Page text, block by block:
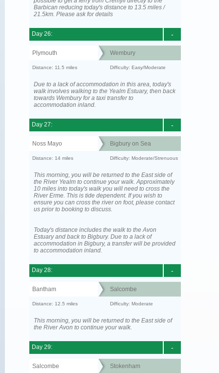
Barbican reducing today's distance to 13.5 miles /
21.5km. Please ask for details
-
Day 26:
Plymouth Wembury
Distance: 11.5 miles Difficulty: Easy/Moderate
Due to a lack of accommodation in this area, today's
walk involves walking to the Yealm Estuary, then back
towards Wembury for a taxi transfer to
accommodation inland.
-
Day 27:
Noss Mayo Bigbury on Sea
Distance: 14 miles Difficulty: Moderate/Strenuous
This morning, you will be returned to the East side of
the River Yealm to continue your walk. Approximately
10 miles into today's walk you will need to cross the
River Erme. This is tide dependent. If you wish to
ensure you can cross the river on foot, please contact
us prior to booking to discuss.
Today's distance includes the walk to the Avon
Estuary and back to Bigbury. Due to a lack of
accommodation in Bigbury, a transfer will be provided
to accommodation inland.
-
Day 28:
Bantham Salcombe
Distance: 12.5 miles Difficulty: Moderate
This morning, you will be returned to the East side of
the River Avon to continue your walk.
-
Day 29:
Salcombe Stokenham